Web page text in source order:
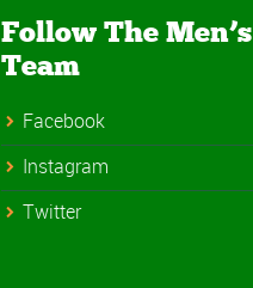
Follow The Men’s
Team
Facebook
Instagram
Twitter